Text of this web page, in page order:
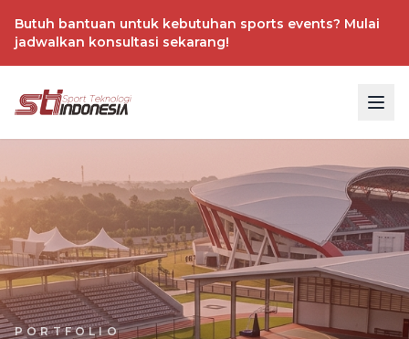
Butuh bantuan untuk kebutuhan sports events? Mulai
jadwalkan konsultasi sekarang!
PORTFOLIO